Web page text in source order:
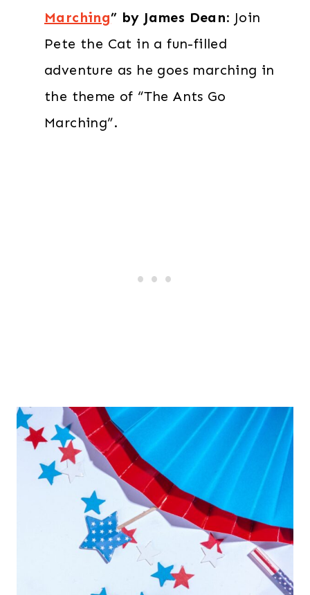
Marching” by James Dean: Join
Pete the Cat in a fun-filled
adventure as he goes marching in
the theme of “The Ants Go
Marching”.